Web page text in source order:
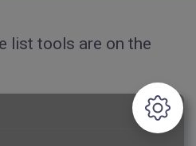
list tools are on the